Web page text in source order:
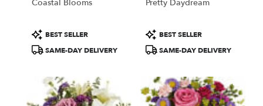
Coastal Blooms
Product
Tags:
BEST SELLER
SAME-DAY DELIVERY
Pretty Daydream
Product
Tags:
BEST SELLER
SAME-DAY DELIVERY